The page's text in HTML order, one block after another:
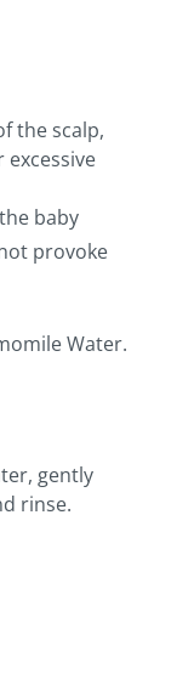
the scalp,
excessive
baby
provoke
Water.
gently
rinse.